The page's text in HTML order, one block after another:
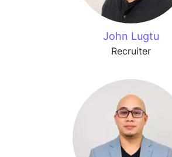
John Lugtu
Recruiter